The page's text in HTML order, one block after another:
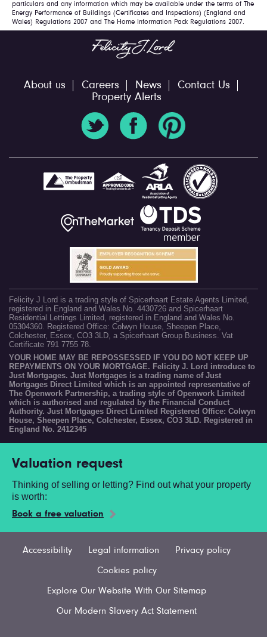
particulars and any information which may be available under the terms of The
Energy Performance of Buildings (Certificates and Inspections) (England and
Wales) Regulations 2007 and The Home Information Pack Regulations 2007.
About us Careers News
Contact Us
Property Alerts
Felicity J Lord is a trading style of Spicerhaart Estate Agents Limited,
registered in England and Wales No. 4430726 and Spicerhaart
Residential Lettings Limited, registered in England and Wales No.
05304360. Registered Office: Colwyn House, Sheepen Place,
Colchester, Essex, CO3 3LD, a Spicerhaart Group Business. Vat
Certificate 791 7755 78.
YOUR HOME MAY BE REPOSSESSED IF YOU DO NOT KEEP UP
REPAYMENTS ON YOUR MORTGAGE. Felicity J. Lord introduce to
Just Mortgages. Just Mortgages is a trading name of Just
Mortgages Direct Limited which is an appointed representative of
The Openwork Partnership, a trading style of Openwork Limited
which is authorised and regulated by the Financial Conduct
Authority. Just Mortgages Direct Limited Registered Office: Colwyn
House, Sheepen Place, Colchester, Essex, CO3 3LD. Registered in
England No. 2412345
Valuation request
Thinking of selling or letting? Find out what your property
is worth:
Book a free valuation
Accessibility Legal information Privacy policy
Cookies policy
Explore Our Website With Our Sitemap
Our Modern Slavery Act Statement